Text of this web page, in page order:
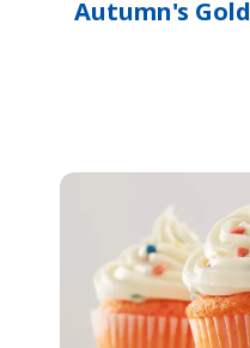
Autumn's Gold